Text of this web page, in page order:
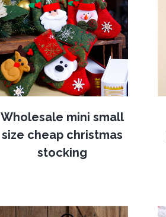
Wholesale mini small
size cheap christmas
stocking